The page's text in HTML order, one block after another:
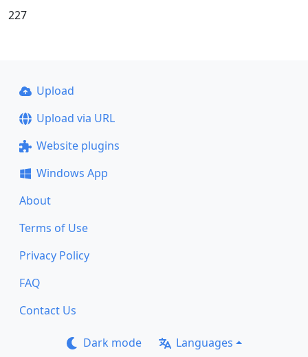
227
Upload
Upload via URL
Website plugins
Windows App
About
Terms of Use
Privacy Policy
FAQ
Contact Us
Dark mode Languages